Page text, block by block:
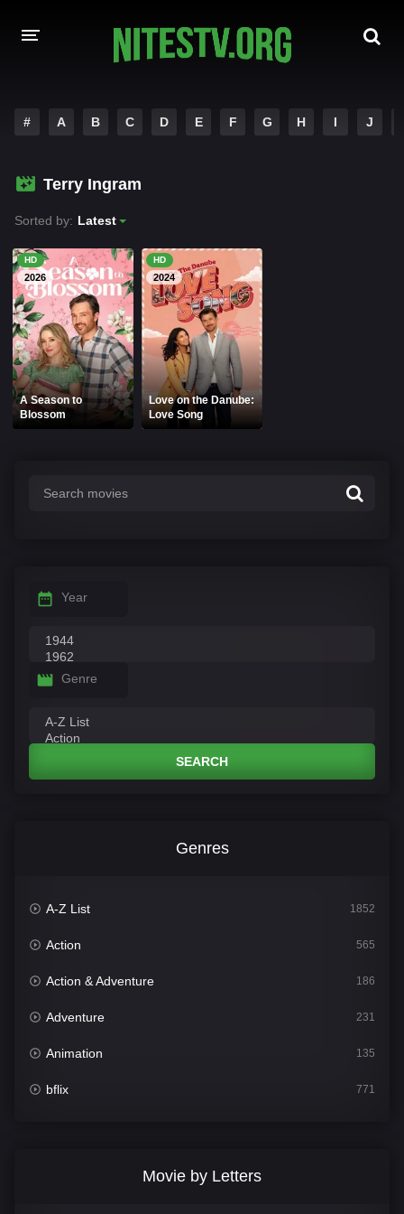
HOLLYWOOD MOVIES
# A B C D E F G H I J
Terry Ingram
Sorted by: Latest
HD
2026
A Season to
Blossom
HD
2024
Love on the Danube:
Love Song
Year
Genre
SEARCH
Genres
A-Z List 1852
Action 565
Action & Adventure 186
Adventure 231
Animation 135
bflix 771
Movie by Letters